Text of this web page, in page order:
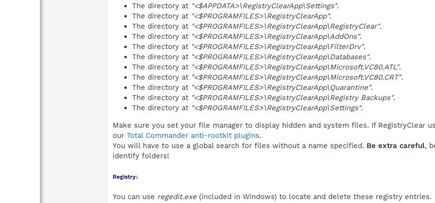
The directory at "<$APPDATA>\RegistryClearApp\Settings".
The directory at "<$PROGRAMFILES>\RegistryClearApp".
The directory at "<$PROGRAMFILES>\RegistryClearApp\RegistryClear".
The directory at "<$PROGRAMFILES>\RegistryClearApp\AddOns".
The directory at "<$PROGRAMFILES>\RegistryClearApp\FilterDrv".
The directory at "<$PROGRAMFILES>\RegistryClearApp\Databases".
The directory at "<$PROGRAMFILES>\RegistryClearApp\Microsoft.VC80.ATL".
The directory at "<$PROGRAMFILES>\RegistryClearApp\Microsoft.VC80.CRT".
The directory at "<$PROGRAMFILES>\RegistryClearApp\Quarantine".
The directory at "<$PROGRAMFILES>\RegistryClearApp\Registry Backups".
The directory at "<$PROGRAMFILES>\RegistryClearApp\Settings".
Make sure you set your file manager to display hidden and system files. If RegistryClear
our Total Commander anti-rootkit plugins.
You will have to use a global search for files without a name specified. Be extra careful,
identify folders!
Registry:
You can use regedit.exe (included in Windows) to locate and delete these registry entries.